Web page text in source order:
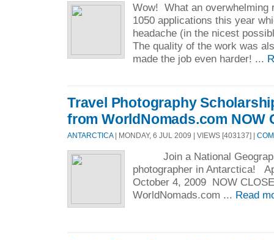
Wow! What an
1050 applications this year
headache (in the nicest
The quality of the work was
made the job even harder! ...
Travel Photography
from WorldNomads.com NOW
ANTARCTICA| MONDAY, 6 JUL 2009 | VIEWS [403137] |
Join a National
photographer in Antarctica!
October 4, 2009 NOW
WorldNomads.com ... Read